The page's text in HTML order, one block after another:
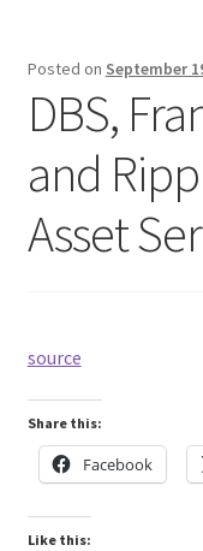
Posted on September
DBS,
and
Asset
source
Share this:
Facebook
Like this: